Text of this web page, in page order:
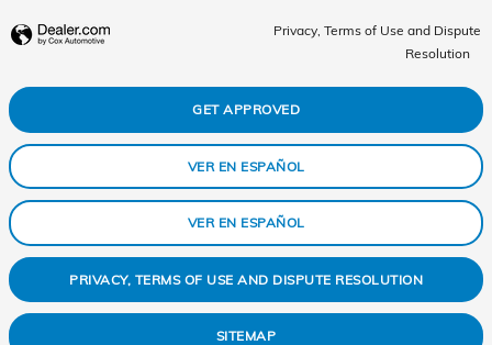
Privacy, Terms of Use and Dispute
Resolution
GET APPROVED
VER EN ESPAÑOL
VER EN ESPAÑOL
PRIVACY, TERMS OF USE AND DISPUTE RESOLUTION
SITEMAP